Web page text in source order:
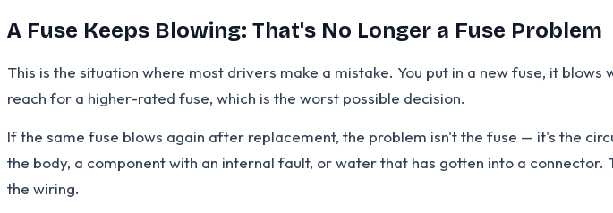
A Fuse Keeps Blowing: That's No Longer a Fuse Problem
This is the situation where most drivers make a mistake. You put in a new fuse, it
reach for a higher-rated fuse, which is the worst possible decision.
If the same fuse blows again after replacement, the problem isn't the fuse — it's the
the body, a component with an internal fault, or water that has gotten into a
the wiring.